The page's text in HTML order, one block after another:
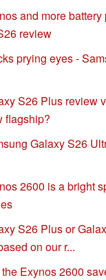
and more
review
prying eyes -
S26 Plus review
flagship?
Galaxy S26
2600 is a bright
S26 Plus or
on our r...
Exynos 2600